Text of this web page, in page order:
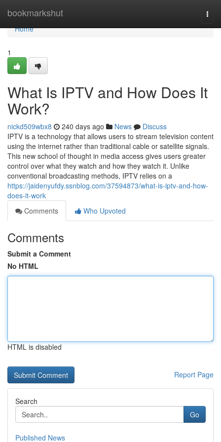
bookmarkshut
Home
Home
1
What Is IPTV and How Does It
Work?
nickd509wbx8 240 days ago News
Discuss
IPTV is a technology that allows users to stream television content
using the internet rather than traditional cable or satellite signals.
This new school of thought in media access gives users greater
control over what they watch and how they watch it. Unlike
conventional broadcasting methods, IPTV relies on a
https://jaidenyufdy.ssnblog.com/37594873/what-is-iptv-and-how-
does-it-work
Comments
Who Upvoted
Comments
Submit a Comment
No HTML
HTML is disabled
Report Page
Search
Go
Published News